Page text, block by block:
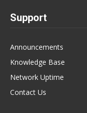
Support
Announcements
Knowledge Base
Network Uptime
Contact Us